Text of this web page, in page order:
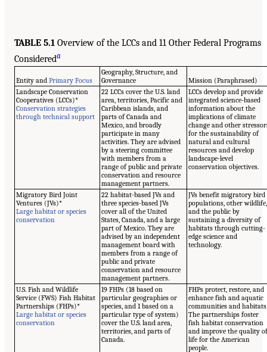
TABLE 5.1 Overview of the LCCs and 11 Other Federal Programs
Considereda
Entity andPrimary Focus
Geography, Structure, and
Governance
Mission (Paraphrased)
Landscape Conservation
Cooperatives (LCCs)*
Conservation strategies
through technical support
22 LCCs cover the U.S. land
area, territories, Pacific and
Caribbean islands, and
parts of Canada and
Mexico, and broadly
participate in many
activities. They are advised
by a steering committee
with members from a
range of public and private
conservation and resource
management partners.
LCCs develop and provide
integrated science-based
information about the
implications of climate
change and other
for the sustainability of
natural and cultural
resources and develop
landscape-level
conservation objectives.
Migratory Bird Joint
Ventures (JVs)*
Large habitat or species
conservation
22 habitat-based JVs and
three species-based JVs
cover all of the United
States, Canada, and a large
part of Mexico. They are
advised by an independent
management board with
members from a range of
public and private
conservation and resource
management partners.
JVs benefit migratory bird
populations, other wildlife,
and the public by
sustaining a diversity of
habitats through cutting-
edge science and
technology.
U.S. Fish and Wildlife
Service (FWS) Fish Habitat
Partnerships (FHPs)*
Large habitat or species
conservation
19 FHPs (18 based on
particular geographies or
species, and 1 based on a
particular type of system)
cover the U.S. land area,
territories, and parts of
Canada.
FHPs protect, restore, and
enhance fish and aquatic
communities and
The partnerships foster
fish habitat conservation
and improve the quality
life for the American
people.